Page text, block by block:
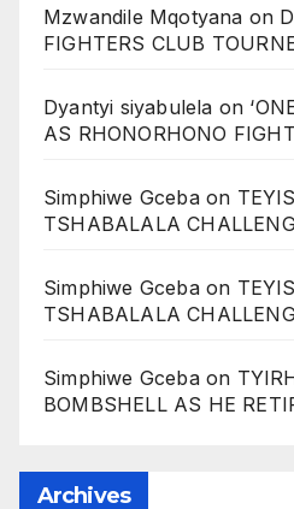
Mzwandile Mqotyana on
FIGHTERS CLUB
Dyantyi siyabulela on
AS RHONORHONO
Simphiwe Gcebaon
TSHABALALA
Simphiwe Gcebaon
TSHABALALA
Simphiwe Gcebaon
BOMBSHELL AS HE
Archives